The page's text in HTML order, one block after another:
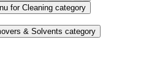
for Cleaning category
& Solvents category